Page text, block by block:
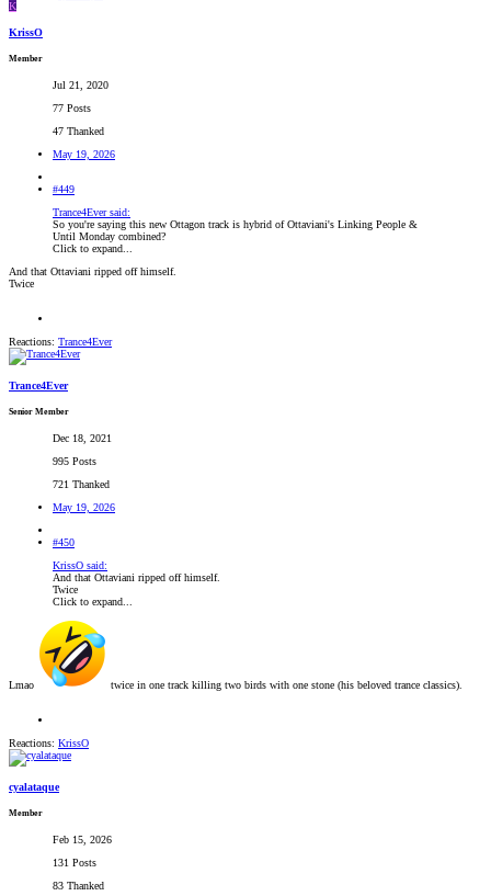
K
KrissO
Member
Jul 21, 2020
77 Posts
47 Thanked
May 19, 2026
#449
Trance4Ever said:
So you're saying this new Ottagon track is hybrid of Ottaviani's Linking People &
Until Monday combined?
Click to expand...
And that Ottaviani ripped off himself.
Twice
Reactions: Trance4Ever
Trance4Ever
Senior Member
Dec 18, 2021
995 Posts
721 Thanked
May 19, 2026
#450
KrissO said:
And that Ottaviani ripped off himself.
Twice
Click to expand...
Lmao twice in one track killing two birds with one stone (his beloved trance classics).
Reactions: KrissO
cyalataque
Member
Feb 15, 2026
131 Posts
83 Thanked